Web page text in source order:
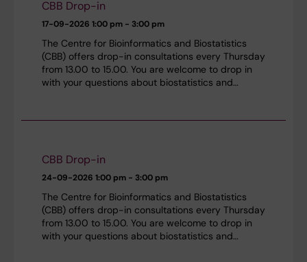
CBB Drop-in
17-09-2026 1:00 pm - 3:00 pm
The Centre for Bioinformatics and Biostatistics
(CBB) offers drop-in consultations every Thursday
from 13.00 to 15.00. You are welcome to drop in
with your questions about biostatistics and…
CBB Drop-in
24-09-2026 1:00 pm - 3:00 pm
The Centre for Bioinformatics and Biostatistics
(CBB) offers drop-in consultations every Thursday
from 13.00 to 15.00. You are welcome to drop in
with your questions about biostatistics and…